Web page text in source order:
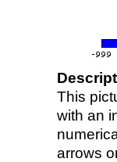
This
with an
arrows